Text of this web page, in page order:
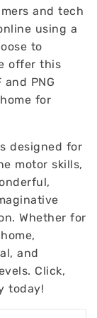
and tech
using a
to
offer this
PNG
for
designed for
motor skills,
Whether for
and
Click,
today!